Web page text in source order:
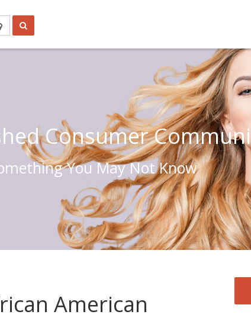
Consumer
You May Not Know
American